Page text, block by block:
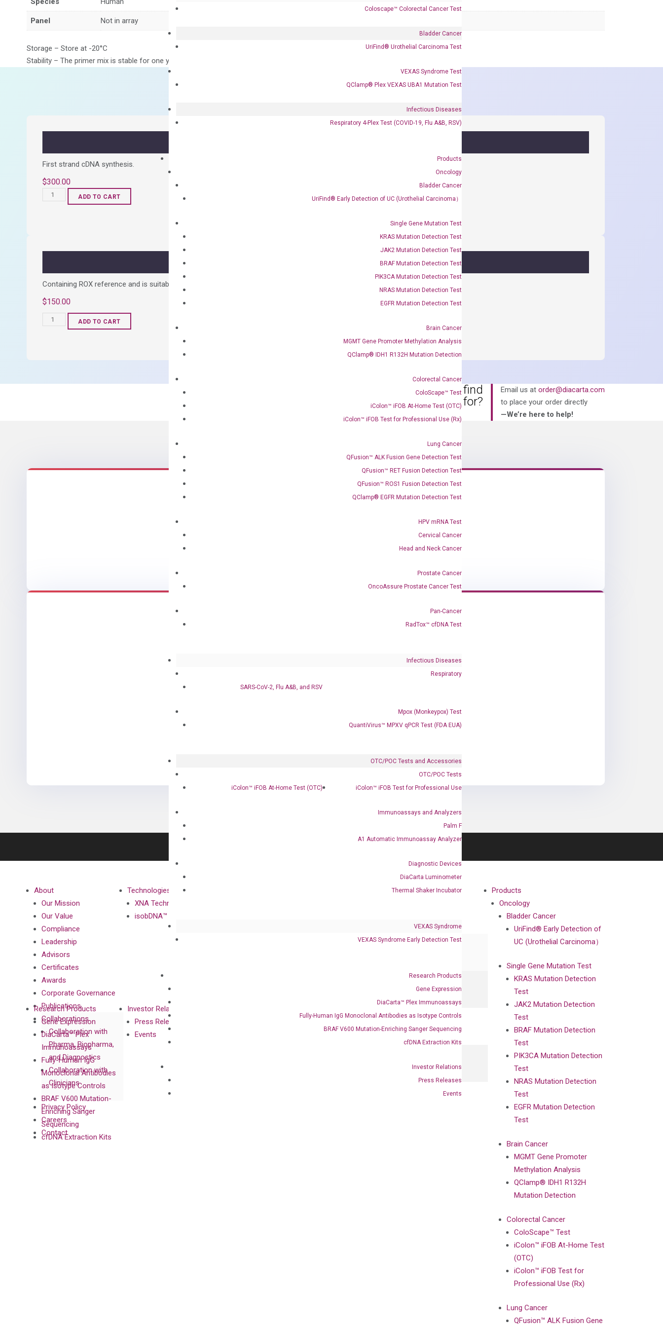
Coloscape™ Colorectal Cancer Test
Bladder Cancer
UriFind®️ Urothelial Carcinoma Test
VEXAS Syndrome Test
QClamp® Plex VEXAS UBA1 Mutation Test
Infectious Diseases
Respiratory 4-Plex Test (COVID-19, Flu A&B, RSV)
Products
Oncology
Bladder Cancer
UriFind®️ Early Detection of UC (Urothelial Carcinoma）
Single Gene Mutation Test
KRAS Mutation Detection Test
JAK2 Mutation Detection Test
BRAF Mutation Detection Test
PIK3CA Mutation Detection Test
NRAS Mutation Detection Test
EGFR Mutation Detection Test
Brain Cancer
MGMT Gene Promoter Methylation Analysis
QClamp® IDH1 R132H Mutation Detection
Colorectal Cancer
ColoScape™ Test
iColon™ iFOB At-Home Test (OTC)
iColon™ iFOB Test for Professional Use (Rx)
Lung Cancer
QFusion™ ALK Fusion Gene Detection Test
QFusion™ RET Fusion Detection Test
QFusion™ ROS1 Fusion Detection Test
QClamp® EGFR Mutation Detection Test
HPV mRNA Test
Cervical Cancer
Head and Neck Cancer
Prostate Cancer
OncoAssure Prostate Cancer Test
Pan-Cancer
RadTox™ cfDNA Test
Infectious Diseases
Respiratory
SARS-CoV-2, Flu A&B, and RSV
Mpox (Monkeypox) Test
QuantiVirus™ MPXV qPCR Test (FDA EUA)
OTC/POC Tests and Accessories
OTC/POC Tests
iColon™ iFOB At-Home Test (OTC)
iColon™ iFOB Test for Professional Use
Immunoassays and Analyzers
Palm F
A1 Automatic Immunoassay Analyzer
Diagnostic Devices
DiaCarta Luminometer
Thermal Shaker Incubator
VEXAS Syndrome
VEXAS Syndrome Early Detection Test
Research Products
Gene Expression
DiaCarta™ Plex Immunoassays
Fully-Human IgG Monoclonal Antibodies as Isotype Controls
BRAF V600 Mutation-Enriching Sanger Sequencing
cfDNA Extraction Kits
Investor Relations
Press Releases
Events
Panel Not in array
Storage – Store at -20°C
Stability – The primer mix is stable for one year from date of delivery.
First strand cDNA synthesis.
$300.00
OptiAmp™
ADD TO CART
OptiAmp™ SYBR Green Master Mix
Containing ROX reference and is suitable for all qPCR instruments without adjusting the concentration of ROX.
$150.00
OptiAmp™
ADD TO CART
Can’t find
what you’re looking for?
Email us atorder@diacarta.com
to place your order directly
—We’re here to help!
About
Our Mission
Our Value
Compliance
Leadership
Advisors
Certificates
Awards
Corporate Governance
Publications
Collaborations
Collaboration with
Pharma, Biopharma,
and Diagnostics
Collaboration with
Clinicians
Privacy Policy
Careers
Contact
Technologies
XNA Technology
isobDNA™ Technology
VEXAS Syndrome Test
QClamp® Plex VEXAS UBA1 Mutation Test
Products
Oncology
Bladder Cancer
UriFind®️ Early Detection of
UC (Urothelial Carcinoma）
Single Gene Mutation Test
KRAS Mutation Detection
Test
JAK2 Mutation Detection
Test
BRAF Mutation Detection
Test
PIK3CA Mutation Detection
Test
NRAS Mutation Detection
Test
EGFR Mutation Detection
Test
Brain Cancer
MGMT Gene Promoter
Methylation Analysis
QClamp® IDH1 R132H
Mutation Detection
Colorectal Cancer
ColoScape™ Test
iColon™ iFOB At-Home Test
(OTC)
iColon™ iFOB Test for
Professional Use (Rx)
Lung Cancer
QFusion™ ALK Fusion Gene
Research Products
Gene Expression
DiaCarta™ Plex
Immunoassays
Fully-Human IgG
Monoclonal Antibodies
as Isotype Controls
BRAF V600 Mutation-
Enriching Sanger
Sequencing
cfDNA Extraction Kits
Investor Relations
Press Releases
Events